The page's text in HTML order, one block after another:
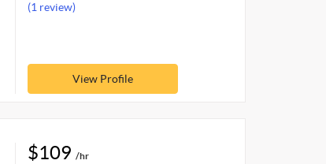
(1 review)
View Profile
$109 /hr